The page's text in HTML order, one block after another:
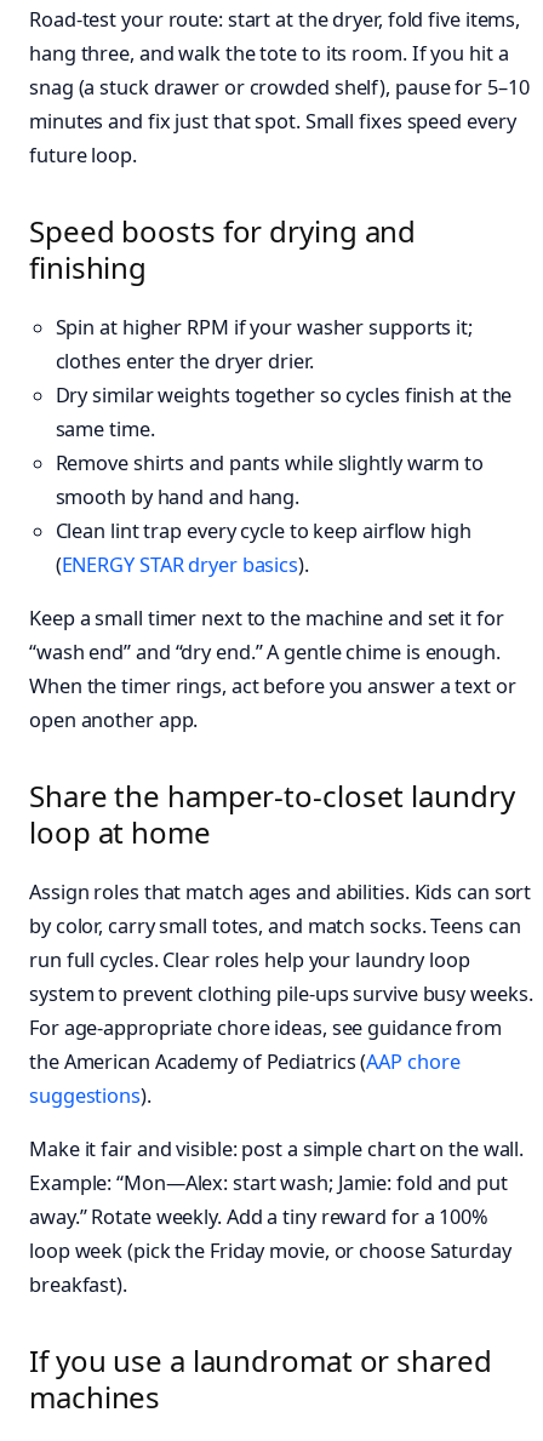
Road‑test your route: start at the dryer, fold five items,
hang three, and walk the tote to its room. If you hit a
snag (a stuck drawer or crowded shelf), pause for 5–10
minutes and fix just that spot. Small fixes speed every
future loop.
Speed boosts for drying and
finishing
Spin at higher RPM if your washer supports it;
clothes enter the dryer drier.
Dry similar weights together so cycles finish at the
same time.
Remove shirts and pants while slightly warm to
smooth by hand and hang.
Clean lint trap every cycle to keep airflow high
(ENERGY STAR dryer basics).
Keep a small timer next to the machine and set it for
“wash end” and “dry end.” A gentle chime is enough.
When the timer rings, act before you answer a text or
open another app.
Share the hamper-to-closet laundry
loop at home
Assign roles that match ages and abilities. Kids can sort
by color, carry small totes, and match socks. Teens can
run full cycles. Clear roles help your laundry loop
system to prevent clothing pile-ups survive busy weeks.
For age‑appropriate chore ideas, see guidance from
the American Academy of Pediatrics (AAP chore
suggestions).
Make it fair and visible: post a simple chart on the wall.
Example: “Mon—Alex: start wash; Jamie: fold and put
away.” Rotate weekly. Add a tiny reward for a 100%
loop week (pick the Friday movie, or choose Saturday
breakfast).
If you use a laundromat or shared
machines